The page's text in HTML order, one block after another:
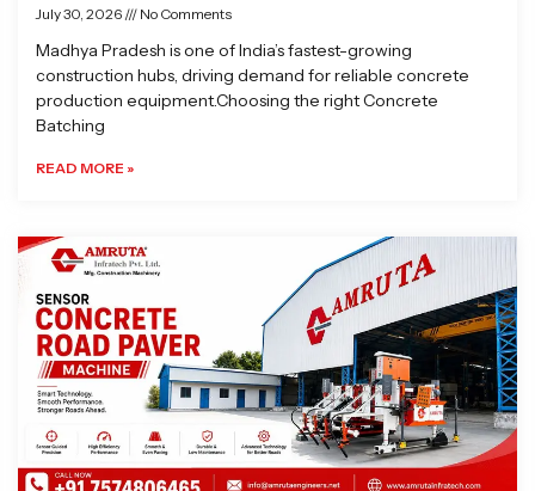
July 30, 2026 No Comments
Madhya Pradesh is one of India’s fastest-growing
construction hubs, driving demand for reliable concrete
production equipment.Choosing the right Concrete
Batching
READ MORE »